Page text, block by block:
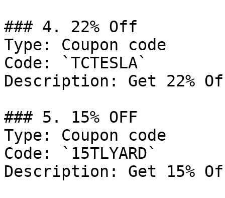
### 4. 22% Off
Type: Coupon code
Code: `TCTESLA`
Description: Get 22%
### 5. 15% OFF
Type: Coupon code
Code: `15TLYARD`
Description: Get 15%